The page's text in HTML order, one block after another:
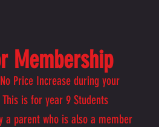
Membership
Price Increase during your
is for year 9 Students
a parent who is also a member